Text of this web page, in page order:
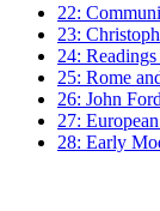
22:
23:
24:
25: Rome
26: John Ford
27:
28: Early